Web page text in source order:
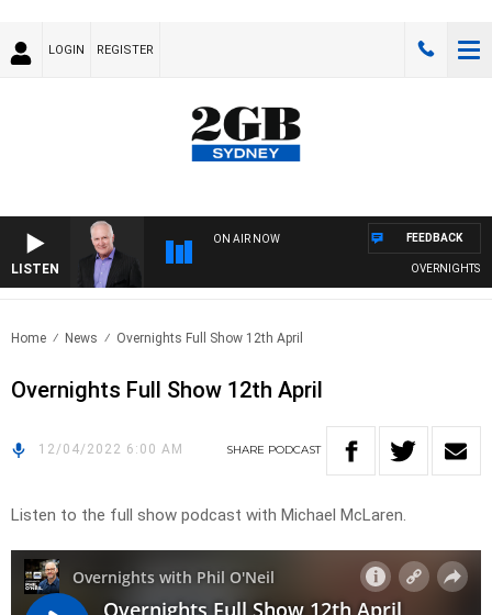
LOGIN REGISTER
LISTEN
ON AIR NOW
OVERNIGHTS
FEEDBACK
Home News Overnights Full Show 12th April
Overnights Full Show 12th April
12/04/2022 6:00 AM SHARE PODCAST
Listen to the full show podcast with Michael McLaren.